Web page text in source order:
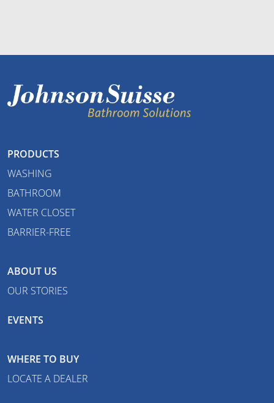
PRODUCTS
WASHING
BATHROOM
WATER CLOSET
BARRIER-FREE
ABOUT US
OUR STORIES
EVENTS
WHERE TO BUY
LOCATE A DEALER